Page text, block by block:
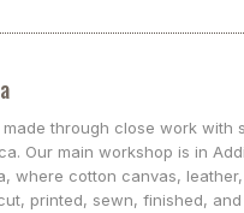
made through close work with
Our main workshop is in
where cotton canvas,
printed, sewn, finished, and